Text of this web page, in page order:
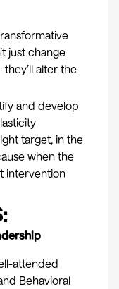
just change
alter the
and develop
target, in the
when the
intervention
attended
Behavioral